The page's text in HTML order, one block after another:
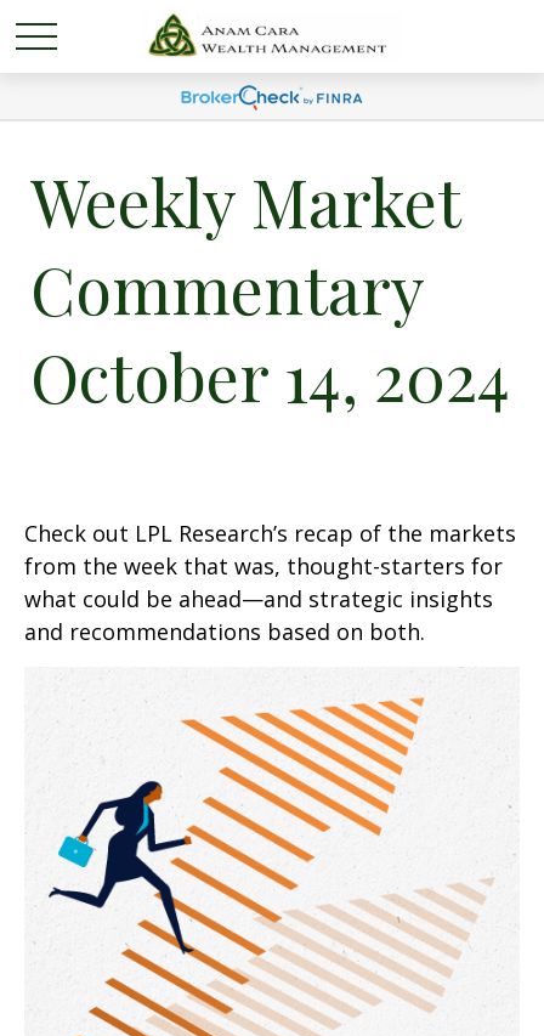
Weekly Market
Commentary
October 14, 2024
Check out LPL Research’s recap of the markets
from the week that was, thought-starters for
what could be ahead—and strategic insights
and recommendations based on both.